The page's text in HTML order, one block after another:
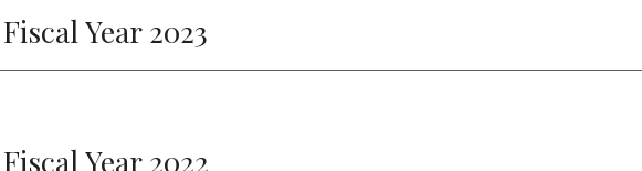
Fiscal Year 2023
Fiscal Year 2022